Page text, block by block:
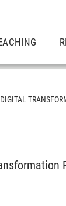
DIGITAL